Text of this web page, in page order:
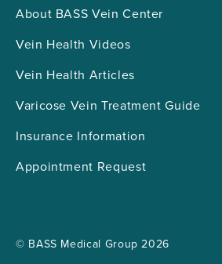
About BASS Vein Center
Vein Health Videos
Vein Health Articles
Varicose Vein Treatment Guide
Insurance Information
Appointment Request
© BASS Medical Group 2026